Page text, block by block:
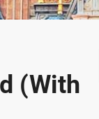
(With